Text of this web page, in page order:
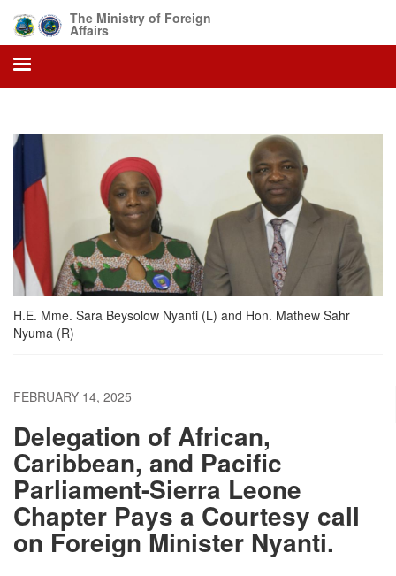
main
content
The Ministry of Foreign
Affairs
H.E. Mme. Sara Beysolow Nyanti (L) and Hon. Mathew Sahr
Nyuma (R)
FEBRUARY 14, 2025
Delegation of African,
Caribbean, and Pacific
Parliament-Sierra Leone
Chapter Pays a Courtesy call
on Foreign Minister Nyanti.